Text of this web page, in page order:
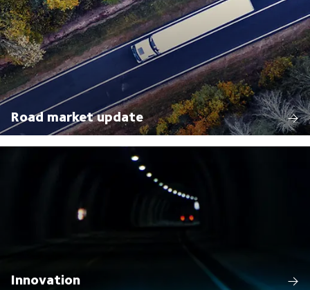
Road market update
Innovation